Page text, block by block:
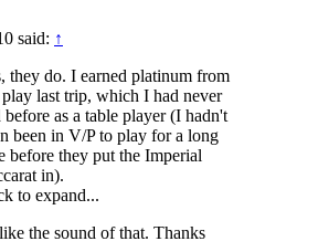
said: ↑
they do. I earned platinum from
last trip, which I had never
before as a table player (I hadn't
been in V/P to play for a long
before they put the Imperial
in).
to expand...
the sound of that. Thanks